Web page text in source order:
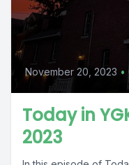
November 20, 2023 •
Today in
2023